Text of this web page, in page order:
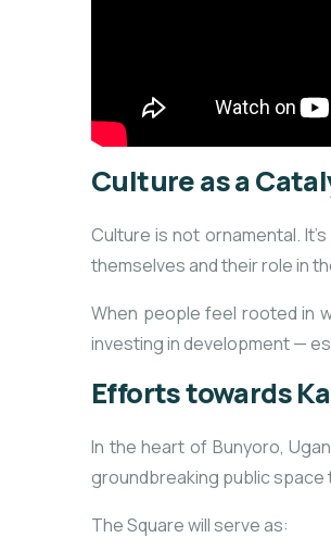
Culture as a
Culture is not ornamental.
themselves and their role in
When people feel rooted in
investing in development —
Efforts towards
In the heart of Bunyoro,
groundbreaking public space
The Square will serve as: